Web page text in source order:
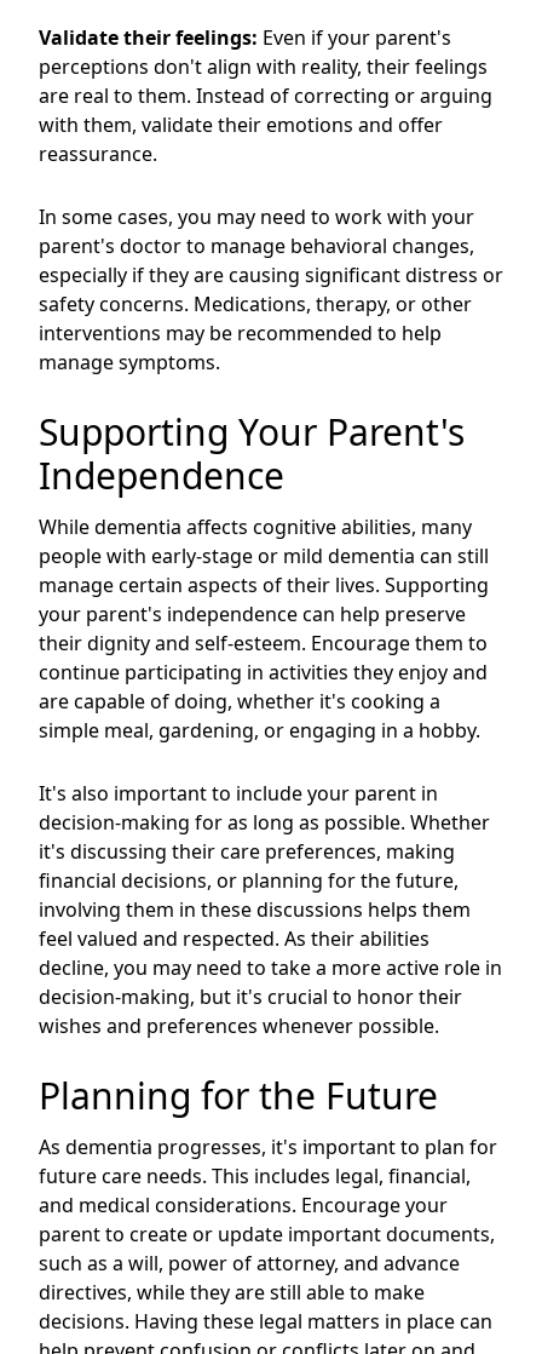
Validate their feelings: Even if your parent's
perceptions don't align with reality, their feelings
are real to them. Instead of correcting or arguing
with them, validate their emotions and offer
reassurance.
In some cases, you may need to work with your
parent's doctor to manage behavioral changes,
especially if they are causing significant distress or
safety concerns. Medications, therapy, or other
interventions may be recommended to help
manage symptoms.
Supporting Your Parent's
Independence
While dementia affects cognitive abilities, many
people with early-stage or mild dementia can still
manage certain aspects of their lives. Supporting
your parent's independence can help preserve
their dignity and self-esteem. Encourage them to
continue participating in activities they enjoy and
are capable of doing, whether it's cooking a
simple meal, gardening, or engaging in a hobby.
It's also important to include your parent in
decision-making for as long as possible. Whether
it's discussing their care preferences, making
financial decisions, or planning for the future,
involving them in these discussions helps them
feel valued and respected. As their abilities
decline, you may need to take a more active role in
decision-making, but it's crucial to honor their
wishes and preferences whenever possible.
Planning for the Future
As dementia progresses, it's important to plan for
future care needs. This includes legal, financial,
and medical considerations. Encourage your
parent to create or update important documents,
such as a will, power of attorney, and advance
directives, while they are still able to make
decisions. Having these legal matters in place can